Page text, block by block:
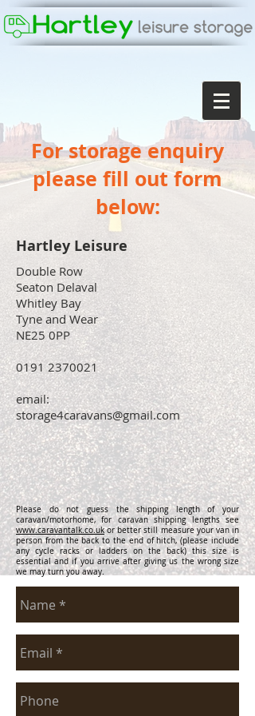
For storage enquiry
please fill out form
below:
Hartley Leisure
Double Row
Seaton Delaval
Whitley Bay
Tyne and Wear
NE25 0PP
0191 2370021
email:
storage4caravans@gmail.com
Please do not guess the shipping length of your
caravan/motorhome, for caravan shipping lengths see
www.caravantalk.co.ukor better still measure your van in
person from the back to the end of hitch, (please include
any cycle racks or ladders on the back) this size is
essential and if you arrive after giving us the wrong size
we may turn you away.